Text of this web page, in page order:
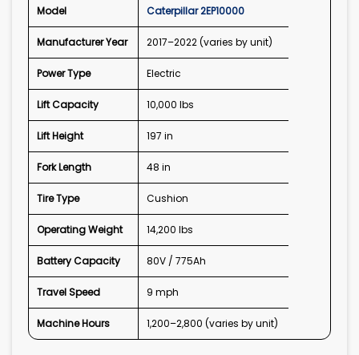
Model Caterpillar 2EP10000
Manufacturer Year 2017–2022 (varies by unit)
Power Type Electric
Lift Capacity 10,000 lbs
Lift Height 197 in
Fork Length 48 in
Tire Type Cushion
Operating Weight 14,200 lbs
Battery Capacity 80V / 775Ah
Travel Speed 9 mph
Machine Hours 1,200–2,800 (varies by unit)